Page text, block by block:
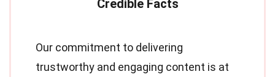
Our commitment to delivering
trustworthy and engaging content is at